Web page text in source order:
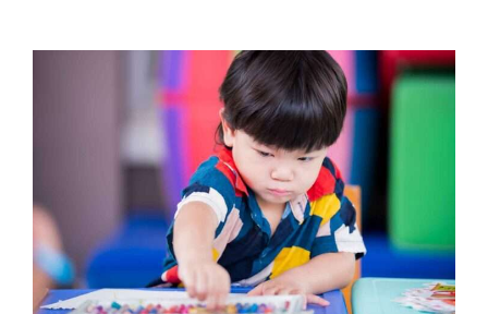
Fine Motor Development and
Focus: How Occupational
Therapy Builds Independence in
Young Children